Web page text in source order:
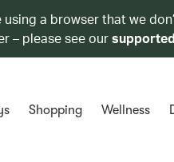
using a browser that we
– please see our
Shopping Wellness